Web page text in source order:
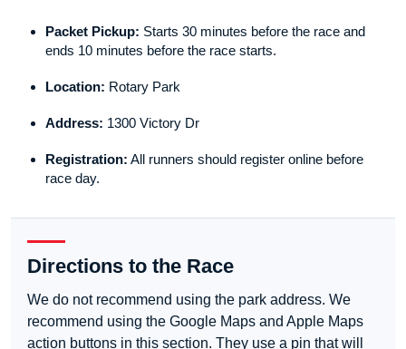
Packet Pickup: Starts 30 minutes before the race and
ends 10 minutes before the race starts.
Location: Rotary Park
Address: 1300 Victory Dr
Registration: All runners should register online before
race day.
Directions to the Race
We do not recommend using the park address. We
recommend using the Google Maps and Apple Maps
action buttons in this section. They use a pin that will